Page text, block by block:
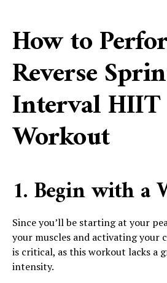
How to
Reverse
Interval HIIT
Workout
1. Begin with a
Since you’ll be starting at your
your muscles and activating your
is critical, as this workout lacks a
intensity.